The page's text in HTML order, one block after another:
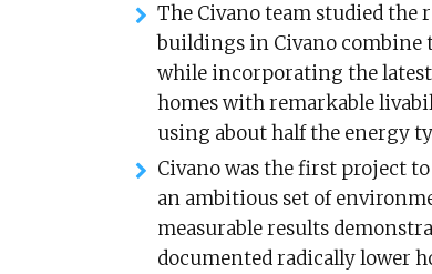
The Civano team studied the
buildings in Civano combine
while incorporating the
homes with remarkable
using about half the energy
Civano was the first project
an ambitious set of
measurable results
documented radically lower